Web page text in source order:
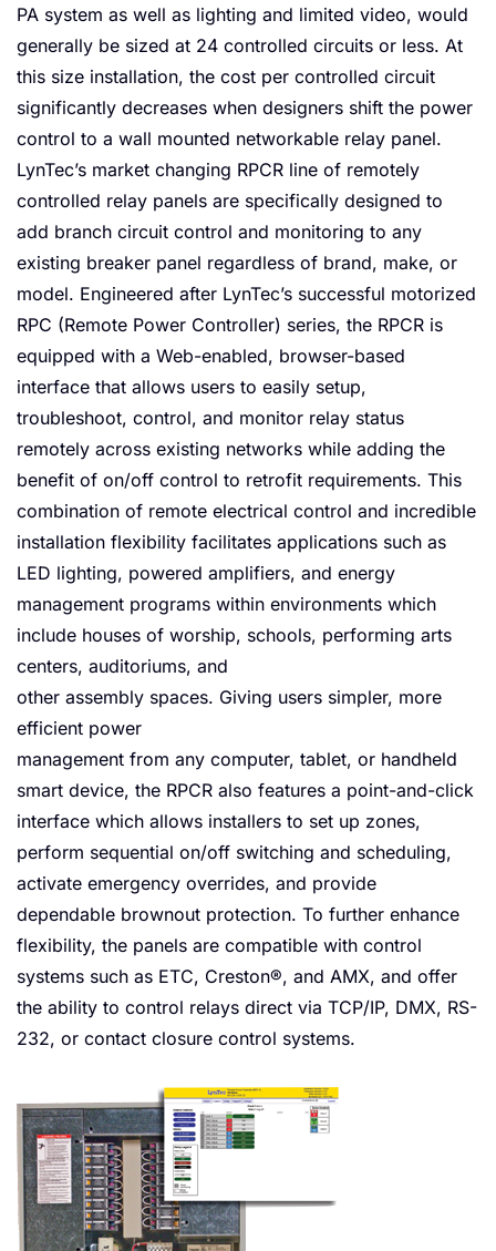
PA system as well as lighting and limited video, would
generally be sized at 24 controlled circuits or less. At
this size installation, the cost per controlled circuit
significantly decreases when designers shift the power
control to a wall mounted networkable relay panel.
LynTec’s market changing RPCR line of remotely
controlled relay panels are specifically designed to
add branch circuit control and monitoring to any
existing breaker panel regardless of brand, make, or
model. Engineered after LynTec’s successful motorized
RPC (Remote Power Controller) series, the RPCR is
equipped with a Web-enabled, browser-based
interface that allows users to easily setup,
troubleshoot, control, and monitor relay status
remotely across existing networks while adding the
benefit of on/off control to retrofit requirements. This
combination of remote electrical control and incredible
installation flexibility facilitates applications such as
LED lighting, powered amplifiers, and energy
management programs within environments which
include houses of worship, schools, performing arts
centers, auditoriums, and
other assembly spaces. Giving users simpler, more
efficient power
management from any computer, tablet, or handheld
smart device, the RPCR also features a point-and-click
interface which allows installers to set up zones,
perform sequential on/off switching and scheduling,
activate emergency overrides, and provide
dependable brownout protection. To further enhance
flexibility, the panels are compatible with control
systems such as ETC, Creston®, and AMX, and offer
the ability to control relays direct via TCP/IP, DMX, RS-
232, or contact closure control systems.